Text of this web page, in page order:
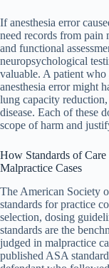
If anesthesia error
need records from pain
and functional
neuropsychological
valuable. A patient
anesthesia error might
lung capacity
disease. Each of these
scope of harm and
How Standards of
Malpractice Cases
The American Society
standards for practice
selection, dosing
standards are the
judged in malpractice
published ASA